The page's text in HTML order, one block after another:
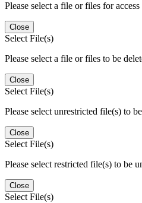
Please select a file or files for access
Close
Select File(s)
Please select a file or files to be
Close
Select File(s)
Please select unrestricted file(s) to
Close
Select File(s)
Please select restricted file(s) to be
Close
Select File(s)